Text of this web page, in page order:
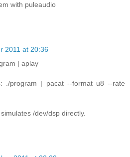
with puleaudio
2011 at 20:36
| aplay
./program | pacat --format u8 --rate
/dev/dsp directly.